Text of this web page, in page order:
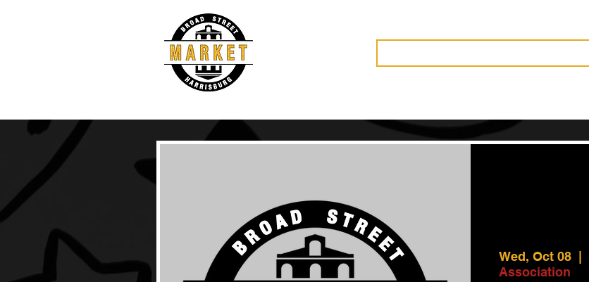
Wed, Oct 08
  |
Association